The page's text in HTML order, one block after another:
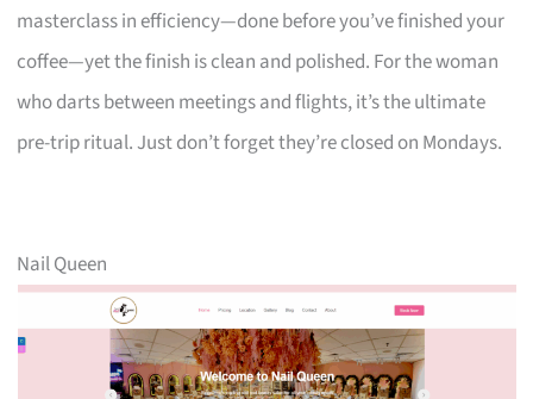
masterclass in efficiency—done before you’ve finished your
coffee—yet the finish is clean and polished. For the woman
who darts between meetings and flights, it’s the ultimate
pre-trip ritual. Just don’t forget they’re closed on Mondays.
Nail Queen